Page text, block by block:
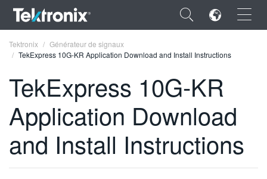
×
ENGLISH
FRANÇAIS
Tektronix
Générateur de signaux
TekExpress 10G-KR Application Download and Install Instructions
TekExpress 10G-KR
Application Download
and Install Instructions